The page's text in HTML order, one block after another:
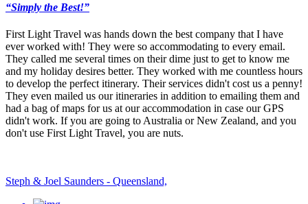
“Simply the Best!”
First Light Travel was hands down the best company that I have
ever worked with! They were so accommodating to every email.
They called me several times on their dime just to get to know me
and my holiday desires better. They worked with me countless hours
to develop the perfect itinerary. Their services didn't cost us a penny!
They even mailed us our itineraries in addition to emailing them and
had a bag of maps for us at our accommodation in case our GPS
didn't work. If you are going to Australia or New Zealand, and you
don't use First Light Travel, you are nuts.
Steph & Joel Saunders - Queensland,